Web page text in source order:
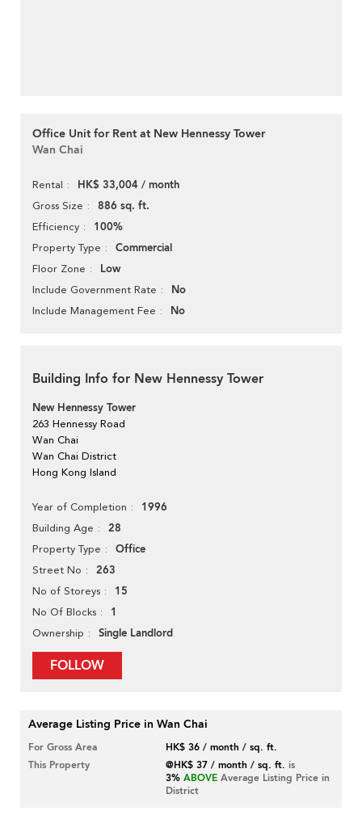
Office Unit for Rent at New Hennessy Tower
Wan Chai
Rental HK$ 33,004 / month
Gross Size 886 sq. ft.
Efficiency 100%
Property Type Commercial
Floor Zone Low
Include Government Rate No
Include Management Fee No
Building Info for New Hennessy Tower
New Hennessy Tower
263 Hennessy Road
Wan Chai
Wan Chai District
Hong Kong Island
Year of Completion 1996
Building Age 28
Property Type Office
Street No 263
No of Storeys 15
No Of Blocks 1
Ownership Single Landlord
FOLLOW
Average Listing Price in Wan Chai
For Gross Area
HK$ 36 / month / sq. ft.
This Property
@HK$ 37 / month / sq. ft. is
3% ABOVE Average Listing Price in
District